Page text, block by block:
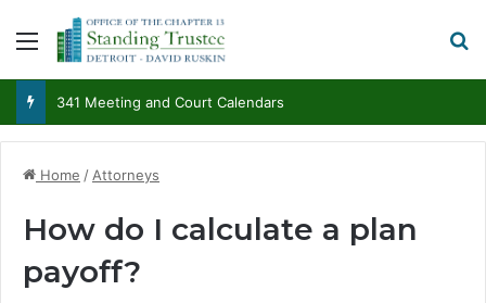
Menu
341 Meeting and Court Calendars
Home /Attorneys
How do I calculate a plan
payoff?